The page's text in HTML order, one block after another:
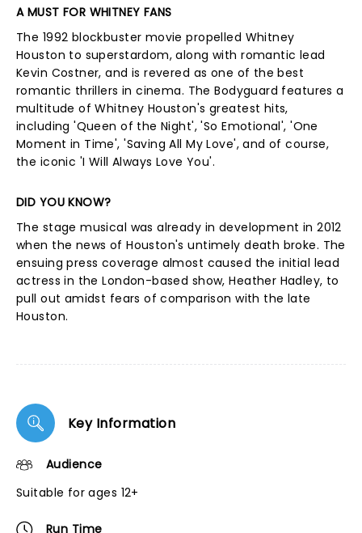
A MUST FOR WHITNEY FANS
The 1992 blockbuster movie propelled Whitney
Houston to superstardom, along with romantic lead
Kevin Costner, and is revered as one of the best
romantic thrillers in cinema. The Bodyguard features a
multitude of Whitney Houston's greatest hits,
including 'Queen of the Night', 'So Emotional', 'One
Moment in Time', 'Saving All My Love', and of course,
the iconic 'I Will Always Love You'.
DID YOU KNOW?
The stage musical was already in development in 2012
when the news of Houston's untimely death broke. The
ensuing press coverage almost caused the initial lead
actress in the London-based show, Heather Hadley, to
pull out amidst fears of comparison with the late
Houston.
Key Information
Audience
Suitable for ages 12+
Run Time